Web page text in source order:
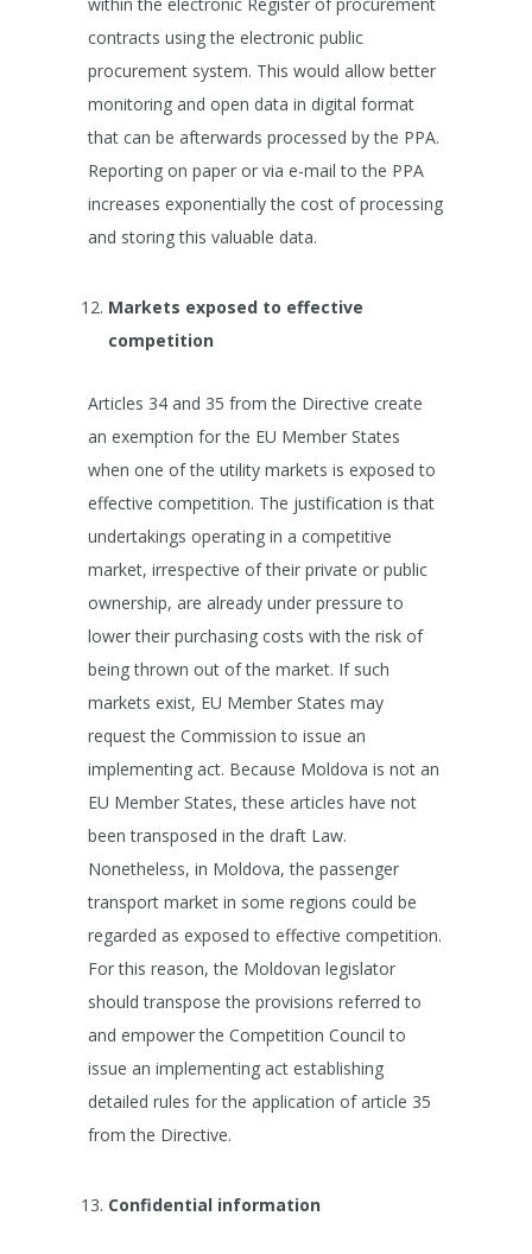
contracts using the electronic public
procurement system. This would allow better
monitoring and open data in digital format
that can be afterwards processed by the PPA.
Reporting on paper or via e-mail to the PPA
increases exponentially the cost of processing
and storing this valuable data.
Markets exposed to effective
competition
Articles 34 and 35 from the Directive create
an exemption for the EU Member States
when one of the utility markets is exposed to
effective competition. The justification is that
undertakings operating in a competitive
market, irrespective of their private or public
ownership, are already under pressure to
lower their purchasing costs with the risk of
being thrown out of the market. If such
markets exist, EU Member States may
request the Commission to issue an
implementing act. Because Moldova is not an
EU Member States, these articles have not
been transposed in the draft Law.
Nonetheless, in Moldova, the passenger
transport market in some regions could be
regarded as exposed to effective competition.
For this reason, the Moldovan legislator
should transpose the provisions referred to
and empower the Competition Council to
issue an implementing act establishing
detailed rules for the application of article 35
from the Directive.
Confidential information